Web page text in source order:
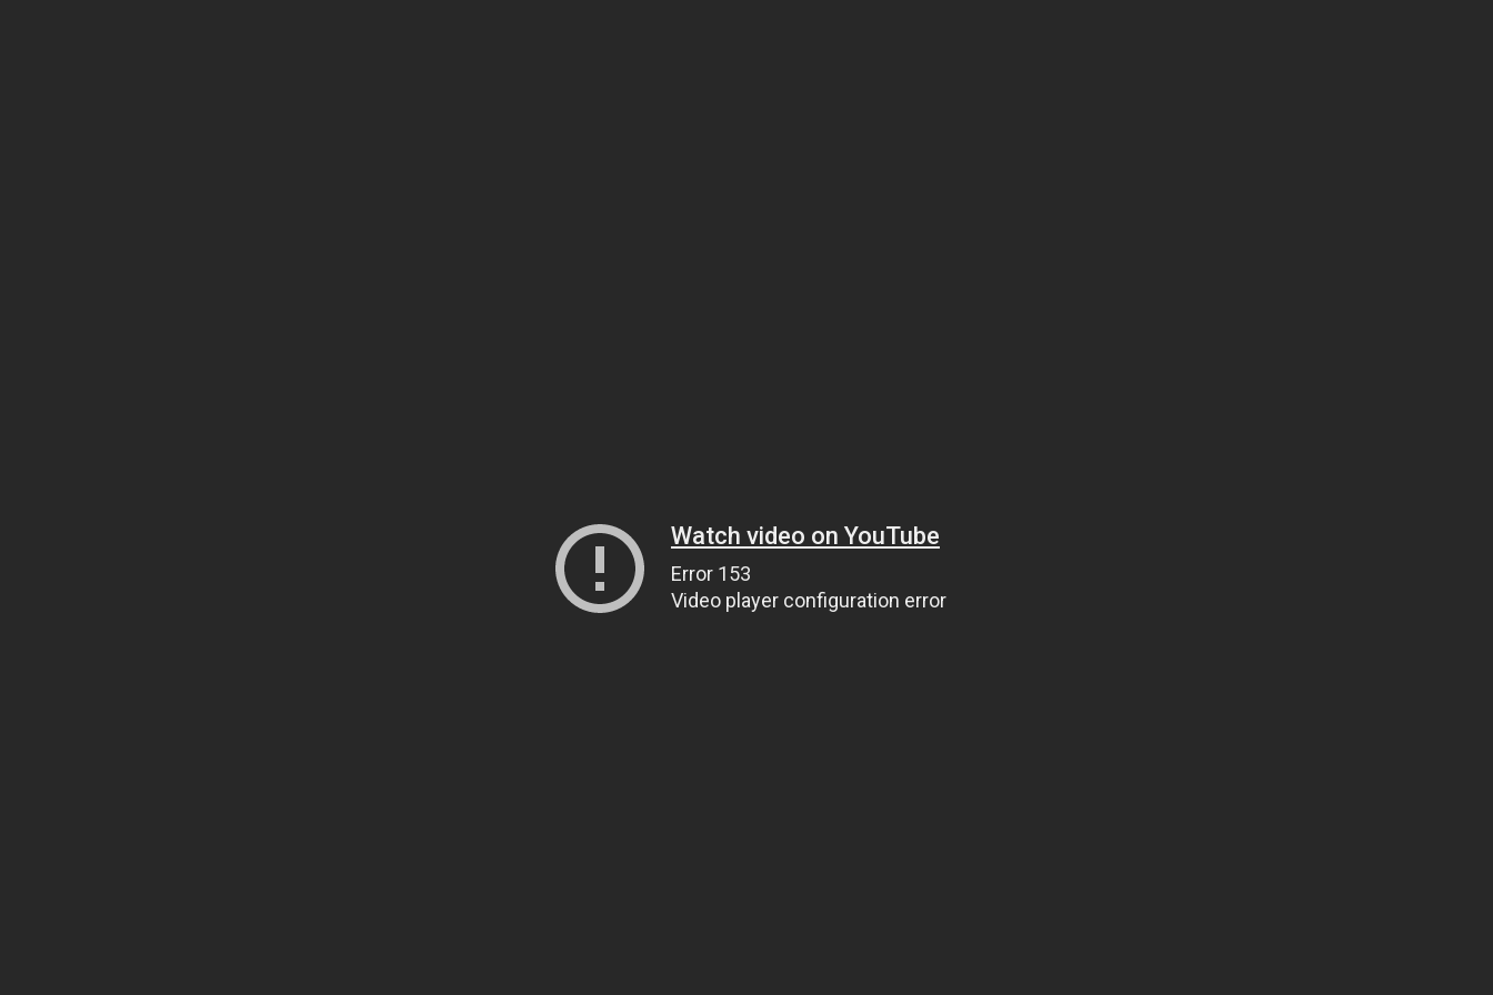
Watch video on YouTube
Error 153
Video player configuration error